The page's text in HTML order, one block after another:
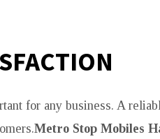
for any business. A
Metro Stop Mobiles